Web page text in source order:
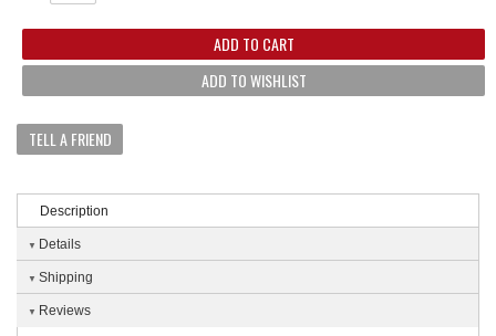
ADD TO CART
ADD TO WISHLIST
TELL A FRIEND
Description
Details
Shipping
Reviews